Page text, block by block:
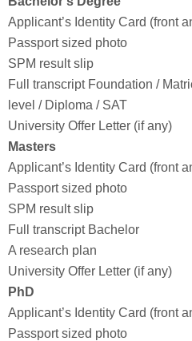
Applicant’s Identity Card (front
Passport sized photo
SPM result slip
Full transcript Foundation /
level / Diploma / SAT
University Offer Letter (if any)
Masters
Applicant’s Identity Card (front
Passport sized photo
SPM result slip
Full transcript Bachelor
A research plan
University Offer Letter (if any)
PhD
Applicant’s Identity Card (front
Passport sized photo